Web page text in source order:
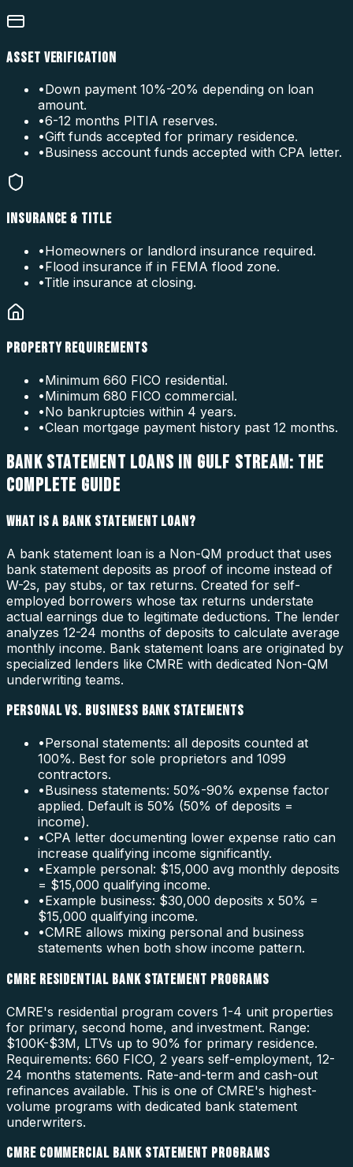
ASSET VERIFICATION
•Down payment 10%-20% depending on loan
amount.
•6-12 months PITIA reserves.
•Gift funds accepted for primary residence.
•Business account funds accepted with CPA letter.
INSURANCE & TITLE
•Homeowners or landlord insurance required.
•Flood insurance if in FEMA flood zone.
•Title insurance at closing.
PROPERTY REQUIREMENTS
•Minimum 660 FICO residential.
•Minimum 680 FICO commercial.
•No bankruptcies within 4 years.
•Clean mortgage payment history past 12 months.
BANK STATEMENT LOANS IN GULF STREAM: THE
COMPLETE GUIDE
WHAT IS A BANK STATEMENT LOAN?
A bank statement loan is a Non-QM product that uses
bank statement deposits as proof of income instead of
W-2s, pay stubs, or tax returns. Created for self-
employed borrowers whose tax returns understate
actual earnings due to legitimate deductions. The lender
analyzes 12-24 months of deposits to calculate average
monthly income. Bank statement loans are originated by
specialized lenders like CMRE with dedicated Non-QM
underwriting teams.
PERSONAL VS. BUSINESS BANK STATEMENTS
•Personal statements: all deposits counted at
100%. Best for sole proprietors and 1099
contractors.
•Business statements: 50%-90% expense factor
applied. Default is 50% (50% of deposits =
income).
•CPA letter documenting lower expense ratio can
increase qualifying income significantly.
•Example personal: $15,000 avg monthly deposits
= $15,000 qualifying income.
•Example business: $30,000 deposits x 50% =
$15,000 qualifying income.
•CMRE allows mixing personal and business
statements when both show income pattern.
CMRE RESIDENTIAL BANK STATEMENT PROGRAMS
CMRE's residential program covers 1-4 unit properties
for primary, second home, and investment. Range:
$100K-$3M, LTVs up to 90% for primary residence.
Requirements: 660 FICO, 2 years self-employment, 12-
24 months statements. Rate-and-term and cash-out
refinances available. This is one of CMRE's highest-
volume programs with dedicated bank statement
underwriters.
CMRE COMMERCIAL BANK STATEMENT PROGRAMS